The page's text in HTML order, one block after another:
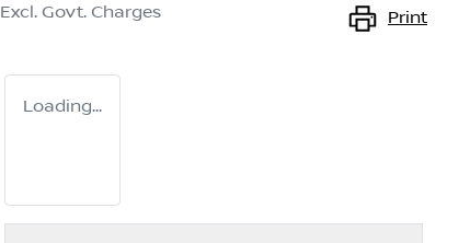
Excl. Govt. Charges
Print
Loading...